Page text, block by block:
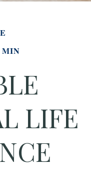
MIN
LIFE